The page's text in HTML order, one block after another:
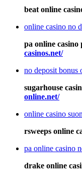
beat online
online casino no
pa online casino
casinos.net/
no deposit bonus
sugarhouse
online.net/
online casino
rsweeps online
pa online casino
drake online